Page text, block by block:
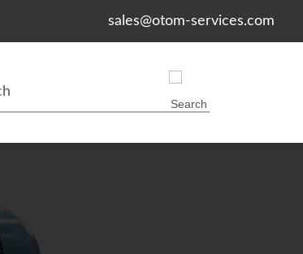
sales@otom-services.com